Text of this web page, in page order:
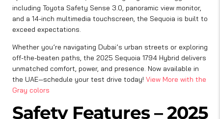
including Toyota Safety Sense 3.0, panoramic view monitor,
and a 14-inch multimedia touchscreen, the Sequoia is built to
exceed expectations.
Whether you’re navigating Dubai’s urban streets or exploring
off-the-beaten paths, the 2025 Sequoia 1794 Hybrid delivers
unmatched comfort, power, and presence. Now available in
the UAE—schedule your test drive today! View More with the
Gray colors
Safety Features – 2025